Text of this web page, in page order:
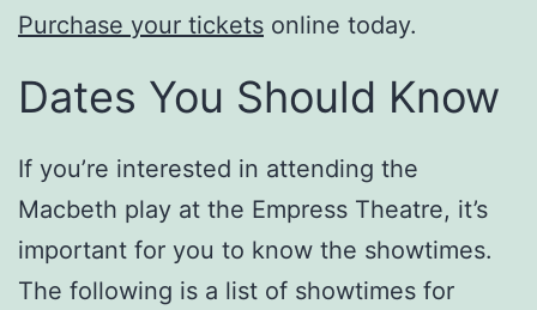
Purchase your tickets online today.
Dates You Should Know
If you’re interested in attending the
Macbeth play at the Empress Theatre, it’s
important for you to know the showtimes.
The following is a list of showtimes for